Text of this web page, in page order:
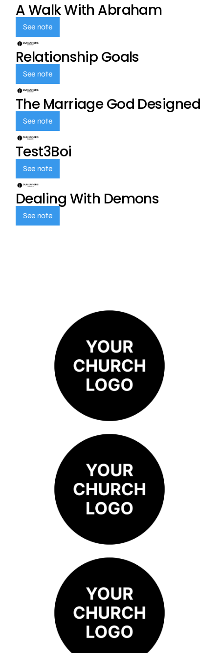
A Walk With Abraham
See note
Relationship Goals
See note
The Marriage God Designed
See note
Test3Boi
See note
Dealing With Demons
See note